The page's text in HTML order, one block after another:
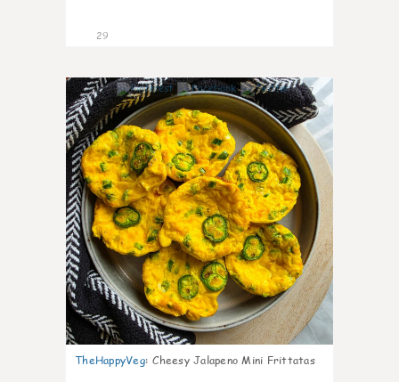
29
7
TheHappyVeg: Cheesy Jalapeno Mini Frittatas